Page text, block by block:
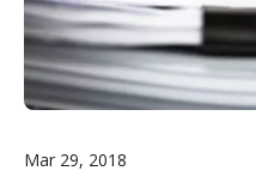
Mar 29, 2018